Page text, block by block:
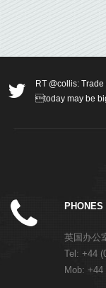
RT @collis:
today may be
PHONES
英国办公
Tel: +44
Mob: +44